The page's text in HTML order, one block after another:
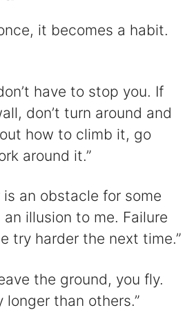
it becomes a habit.
have to stop you. If
don’t turn around and
how to climb it, go
around it.”
is an obstacle for some
illusion to me. Failure
try harder the next time.”
the ground, you fly.
longer than others.”